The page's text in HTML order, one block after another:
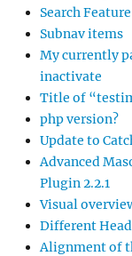
Search
Subnav items
My currently
inactivate
Title of
php version?
Update to
Advanced
Plugin 2.2.1
Visual
Different
Alignment of